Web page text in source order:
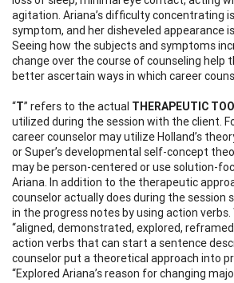
agitation. Ariana’s difficulty concentrating
symptom, and her disheveled appearance
Seeing how the subjects and symptoms
change over the course of counseling help
better ascertain ways in which career
“T” refers to the actual THERAPEUTIC
utilized during the session with the client.
career counselor may utilize Holland’s
or Super’s developmental self-concept
may be person-centered or use solution-
Ariana. In addition to the therapeutic
counselor actually does during the session
in the progress notes by using action verbs.
“aligned, demonstrated, explored,
action verbs that can start a sentence
counselor put a theoretical approach into
“Explored Ariana’s reason for changing